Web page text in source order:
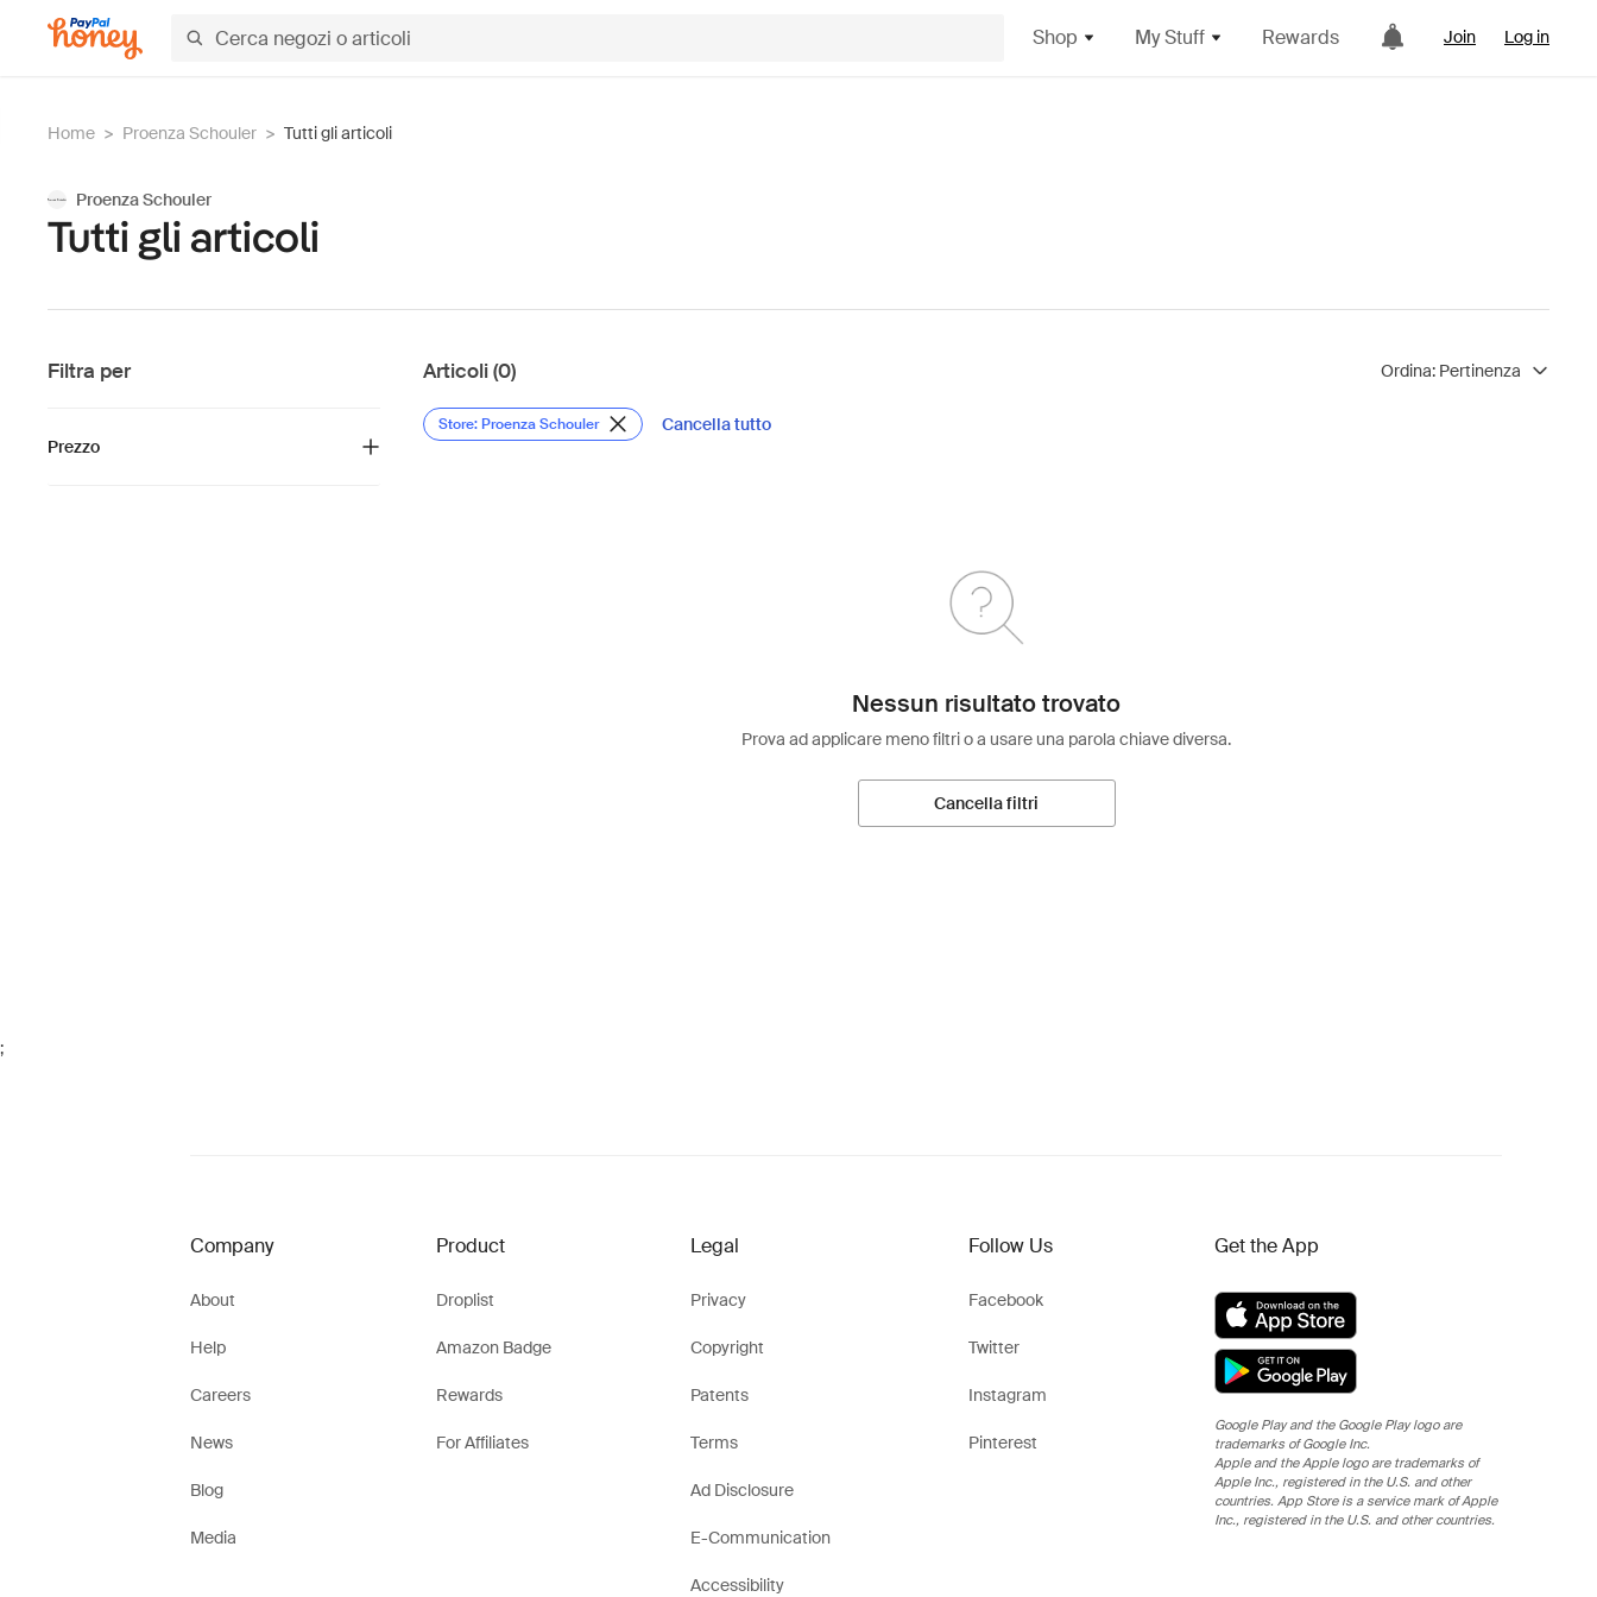
Shop My Stuff Rewards Join Log in
Home > Proenza Schouler > Tutti gli articoli
Proenza Schouler
Tutti gli articoli
Filtra per
Prezzo
Articoli (0) Ordina: Pertinenza
Store: Proenza Schouler Cancella tutto
Nessun risultato trovato
Prova ad applicare meno filtri o a usare una parola chiave diversa.
Cancella filtri
;
Company
About
Help
Careers
News
Blog
Media
Product
Droplist
Amazon Badge
Rewards
For Affiliates
Legal
Privacy
Copyright
Patents
Terms
Ad Disclosure
E-Communication
Accessibility
Follow Us
Facebook
Twitter
Instagram
Pinterest
Get the App
Google Play and the Google Play logo are
trademarks of Google Inc.
Apple and the Apple logo are trademarks of
Apple Inc., registered in the U.S. and other
countries. App Store is a service mark of Apple
Inc., registered in the U.S. and other countries.